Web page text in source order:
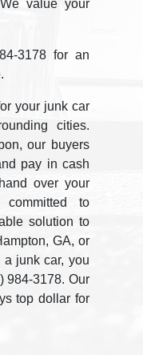
value your
3178 for an
your junk car
cities.
our buyers
pay in cash
over your
to
solution to
GA, or
junk car, you
984-3178. Our
top dollar for